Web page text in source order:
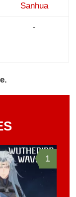
Sanhua
-
1